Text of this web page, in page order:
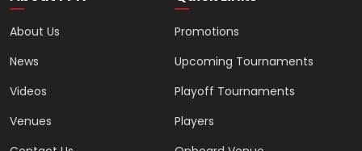
About Us
News
Videos
Venues
Promotions
Upcoming Tournaments
Playoff Tournaments
Players